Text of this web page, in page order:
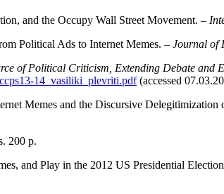
and the Occupy Wall Street Movement. –
Political Ads to Internet Memes. – Journal of
of Political Criticism, Extending Debate and
14_vasiliki_plevriti.pdf(accessed
Memes and the Discursive Delegitimization
200 р.
and Play in the 2012 US Presidential